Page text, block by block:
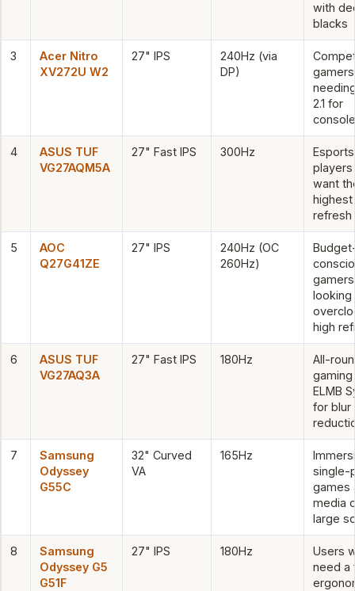
with
blacks
3
Acer Nitro
XV272U W2
27" IPS
240Hz (via
DP)
gamers
2.1 for
4
ASUS TUF
VG27AQM5A
27" Fast IPS 300Hz
Esports
want
highest
refresh
5
AOC
Q27G41ZE
27" IPS
240Hz (OC
260Hz)
gamers
looking
high
6
ASUS TUF
VG27AQ3A
27" Fast IPS 180Hz
All-
ELMB
for blur
7
Samsung
Odyssey
G55C
32" Curved
VA
165Hz
single-
games
media
large
8
Samsung
Odyssey G5
G51F
27" IPS 180Hz
Users
need a